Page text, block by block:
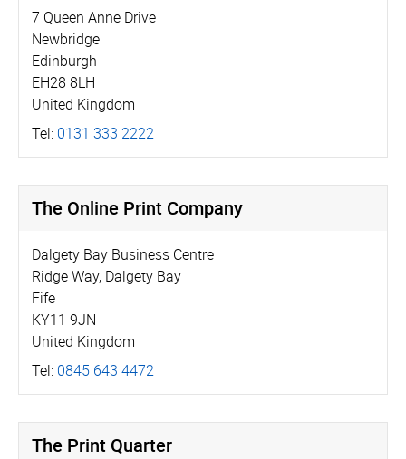
7 Queen Anne Drive
Newbridge
Edinburgh
EH28 8LH
United Kingdom
Tel: 0131 333 2222
The Online Print Company
Dalgety Bay Business Centre
Ridge Way, Dalgety Bay
Fife
KY11 9JN
United Kingdom
Tel: 0845 643 4472
The Print Quarter